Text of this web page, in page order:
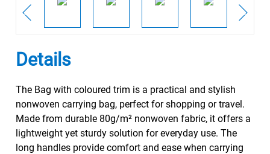
Details
The Bag with coloured trim is a practical and stylish
nonwoven carrying bag, perfect for shopping or travel.
Made from durable 80g/m² nonwoven fabric, it offers a
lightweight yet sturdy solution for everyday use. The
long handles provide comfort and ease when carrying